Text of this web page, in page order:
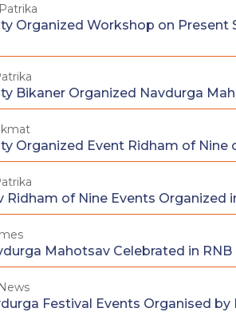
Organized Workshop on
Bikaner Organized Navdurga
Organized Event Ridham of
Ridham of Nine Events Organized
Mahotsav Celebrated in
Festival Events Organised by